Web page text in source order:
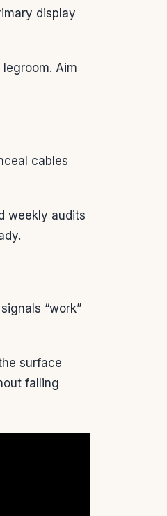
display
Aim
cables
weekly audits
“work”
surface
falling